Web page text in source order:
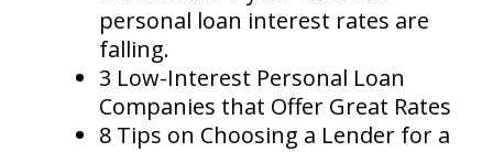
personal loan interest rates are
falling.
3 Low-Interest Personal Loan
Companies that Offer Great Rates
8 Tips on Choosing a Lender for a